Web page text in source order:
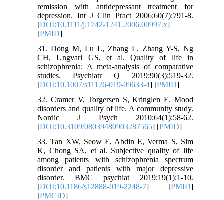
remission with antidepressant treatment for
depression. Int J Clin Pract 2006;60(7):791-8.
[DOI:10.1111/j.1742-1241.2006.00997.x]
[PMID]
31. Dong M, Lu L, Zhang L, Zhang Y-S, Ng
CH, Ungvari GS, et al. Quality of life in
schizophrenia: A meta-analysis of comparative
studies. Psychiatr Q 2019;90(3):519-32.
[DOI:10.1007/s11126-019-09633-4] [PMID]
32. Cramer V, Torgersen S, Kringlen E. Mood
disorders and quality of life. A community study.
Nordic J Psych 2010;64(1):58-62.
[DOI:10.3109/08039480903287565] [PMID]
33. Tan XW, Seow E, Abdin E, Verma S, Sim
K, Chong SA, et al. Subjective quality of life
among patients with schizophrenia spectrum
disorder and patients with major depressive
disorder. BMC psychiat 2019;19(1):1-10.
[DOI:10.1186/s12888-019-2248-7] [PMID]
[PMCID]